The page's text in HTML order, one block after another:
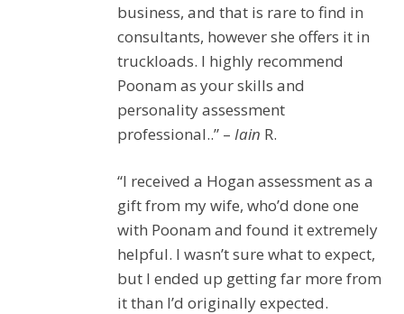
business, and that is rare to find in
consultants, however she offers it in
truckloads. I highly recommend
Poonam as your skills and
personality assessment
professional..” – Iain R.
“I received a Hogan assessment as a
gift from my wife, who’d done one
with Poonam and found it extremely
helpful. I wasn’t sure what to expect,
but I ended up getting far more from
it than I’d originally expected.